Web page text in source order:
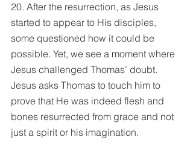
20. After the resurrection, as Jesus
started to appear to His disciples,
some questioned how it could be
possible. Yet, we see a moment where
Jesus challenged Thomas’ doubt.
Jesus asks Thomas to touch him to
prove that He was indeed flesh and
bones resurrected from grace and not
just a spirit or his imagination.